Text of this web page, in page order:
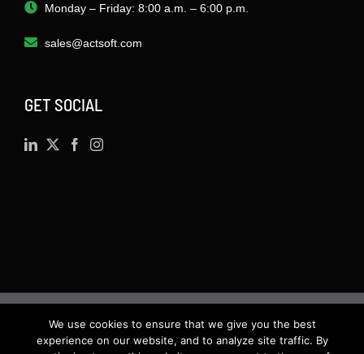
Monday – Friday: 8:00 a.m. – 6:00 p.m.
sales@actsoft.com
GET SOCIAL
©2026 · Actsoft.com GPS-based Software
We use cookies to ensure that we give you the best
experience on our website, and to analyze site traffic. By